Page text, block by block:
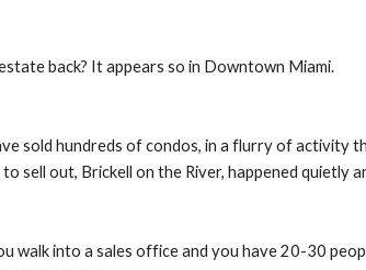
back? It appears so in Downtown Miami.
sold hundreds of condos, in a flurry of activity
sell out, Brickell on the River, happened quietly
walk into a sales office and you have 20-30